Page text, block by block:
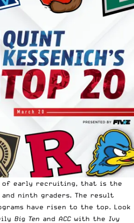
of early recruiting, that is the
ninth graders. The result
have risen to the top. Look
Big Ten and ACC with the Ivy